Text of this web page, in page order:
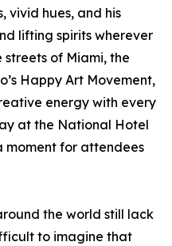
vivid hues, and his
lifting spirits wherever
of Miami, the
Happy Art Movement,
energy with every
at the National Hotel
moment for attendees
the world still lack
to imagine that